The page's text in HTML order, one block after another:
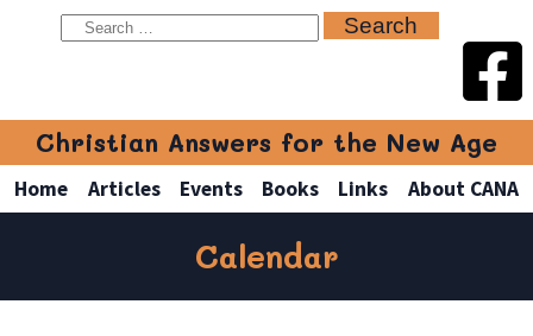
Christian Answers for the New Age
Home Articles Events Books Links About CANA
Calendar